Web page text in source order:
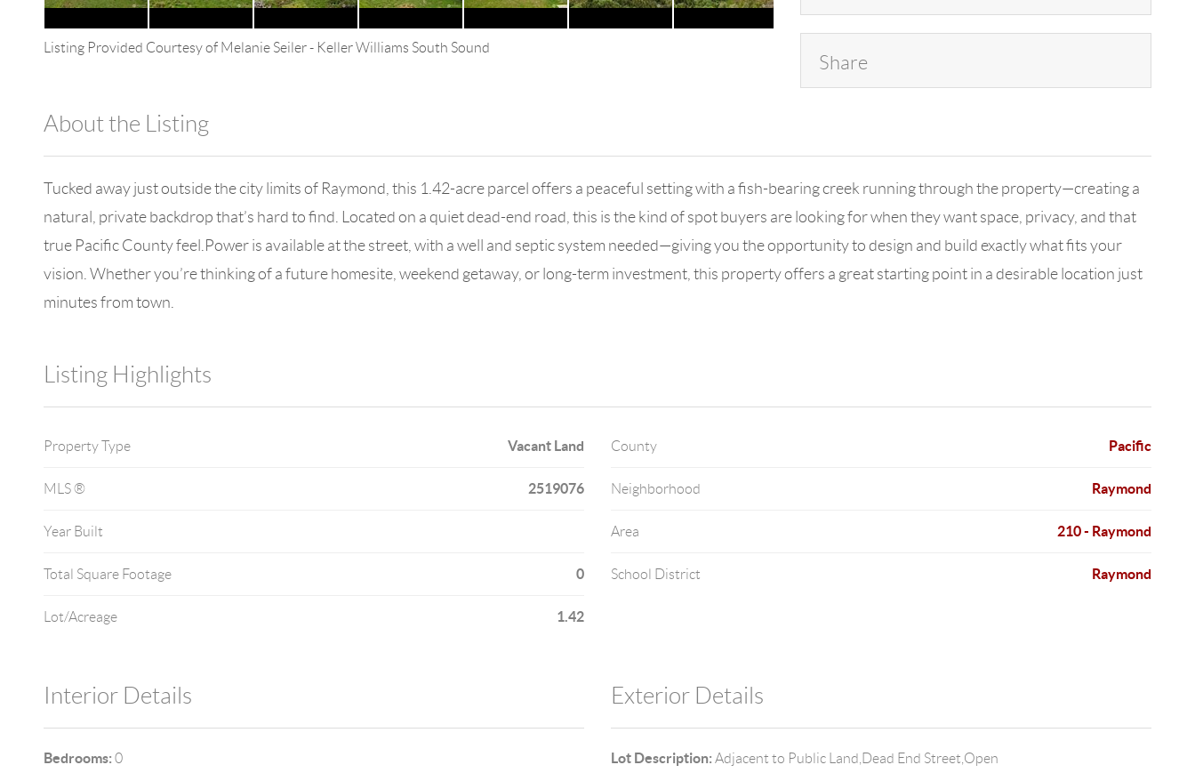
Listing Provided Courtesy of Melanie Seiler- Keller Williams South Sound
Share
About the Listing
Tucked away just outside the city limits of Raymond, this 1.42-acre parcel offers a peaceful setting with a fish-bearing creek running through the property—creating a
natural, private backdrop that’s hard to find. Located on a quiet dead-end road, this is the kind of spot buyers are looking for when they want space, privacy, and that
true Pacific County feel.Power is available at the street, with a well and septic system needed—giving you the opportunity to design and build exactly what fits your
vision. Whether you’re thinking of a future homesite, weekend getaway, or long-term investment, this property offers a great starting point in a desirable location just
minutes from town.
Listing Highlights
Property Type Vacant Land
MLS ® 2519076
Year Built
Total Square Footage 0
Lot/Acreage 1.42
County Pacific
Neighborhood Raymond
Area 210 - Raymond
School District Raymond
Interior Details
Bedrooms: 0
Exterior Details
Lot Description: Adjacent to Public Land,Dead End Street,Open